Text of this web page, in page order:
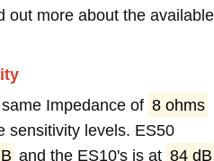
out more about the available
Impedance of 8 ohms
sensitivity levels. ES50
and the ES10's is at 84 dB